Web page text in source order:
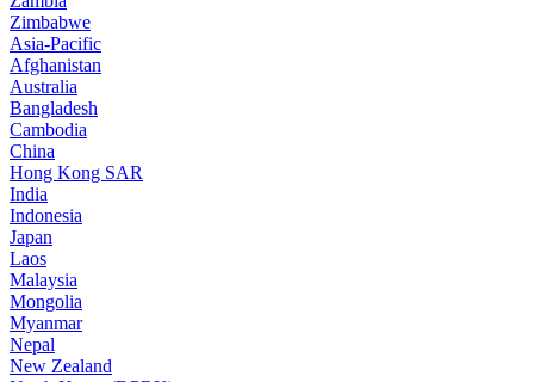
Zimbabwe
Asia-Pacific
Afghanistan
Australia
Bangladesh
Cambodia
China
Hong Kong SAR
India
Indonesia
Japan
Laos
Malaysia
Mongolia
Myanmar
Nepal
New Zealand